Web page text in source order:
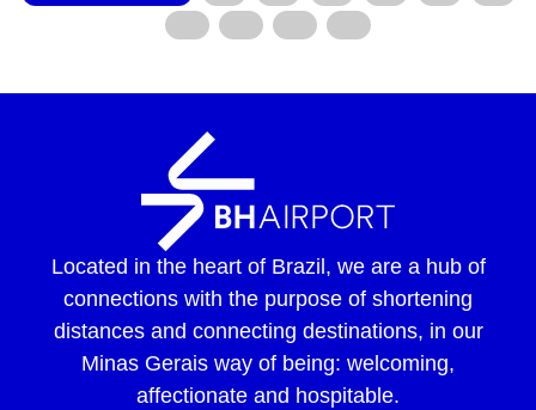
Located in the heart of Brazil, we are a hub of
connections with the purpose of shortening
distances and connecting destinations, in our
Minas Gerais way of being: welcoming,
affectionate and hospitable.